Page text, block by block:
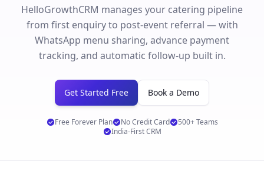
HelloGrowthCRM manages your catering pipeline
from first enquiry to post-event referral — with
WhatsApp menu sharing, advance payment
tracking, and automatic follow-up built in.
Get Started Free Book a Demo
Free Forever Plan No Credit Card
500+ Teams
India-First CRM